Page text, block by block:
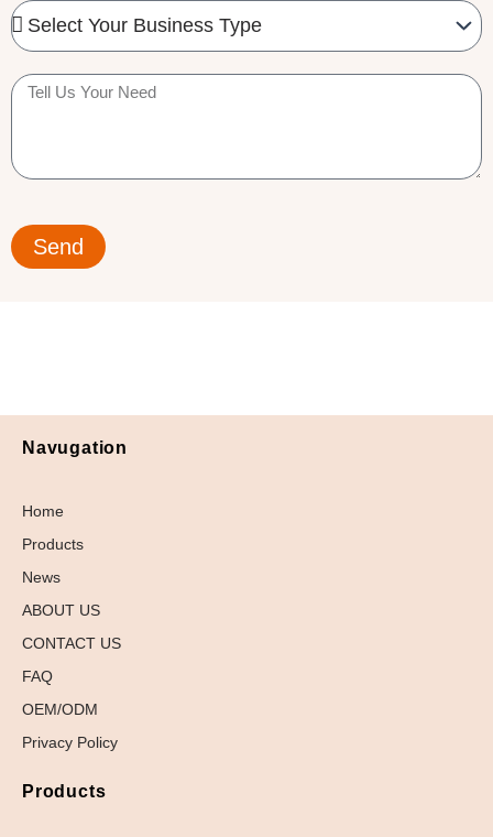
Business
Type
Tell
need
Send
Navugation
Home
Products
News
ABOUT US
CONTACT US
FAQ
OEM/ODM
Privacy Policy
Products